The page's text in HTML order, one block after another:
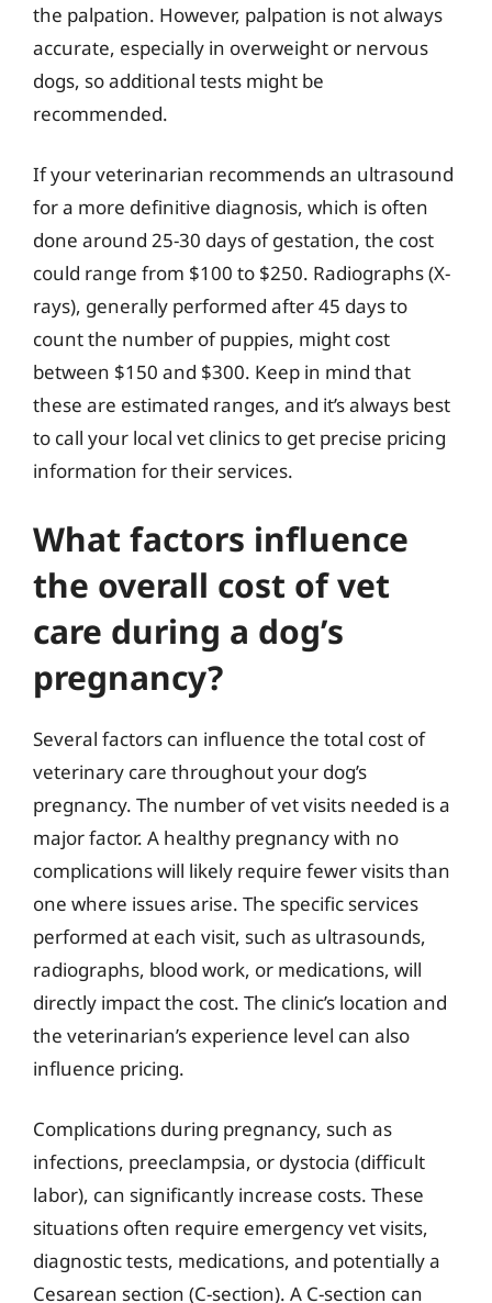
the palpation. However, palpation is not always
accurate, especially in overweight or nervous
dogs, so additional tests might be
recommended.
If your veterinarian recommends an ultrasound
for a more definitive diagnosis, which is often
done around 25-30 days of gestation, the cost
could range from $100 to $250. Radiographs (X-
rays), generally performed after 45 days to
count the number of puppies, might cost
between $150 and $300. Keep in mind that
these are estimated ranges, and it’s always best
to call your local vet clinics to get precise pricing
information for their services.
What factors influence
the overall cost of vet
care during a dog’s
pregnancy?
Several factors can influence the total cost of
veterinary care throughout your dog’s
pregnancy. The number of vet visits needed is a
major factor. A healthy pregnancy with no
complications will likely require fewer visits than
one where issues arise. The specific services
performed at each visit, such as ultrasounds,
radiographs, blood work, or medications, will
directly impact the cost. The clinic’s location and
the veterinarian’s experience level can also
influence pricing.
Complications during pregnancy, such as
infections, preeclampsia, or dystocia (difficult
labor), can significantly increase costs. These
situations often require emergency vet visits,
diagnostic tests, medications, and potentially a
Cesarean section (C-section). A C-section can